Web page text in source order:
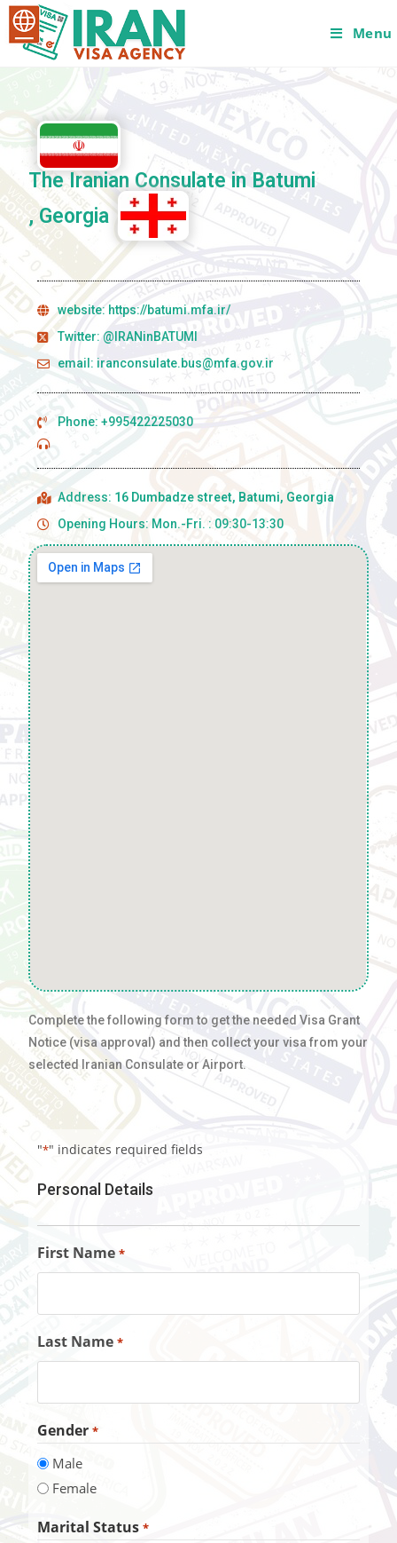
Menu
The Iranian Consulate in Batumi
, Georgia
website: https://batumi.mfa.ir/
Twitter: @IRANinBATUMI
email: iranconsulate.bus@mfa.gov.ir
Phone: +995422225030
Address: 16 Dumbadze street, Batumi, Georgia
Opening Hours: Mon.-Fri. : 09:30-13:30
Complete the following form to get the needed Visa Grant
Notice (visa approval) and then collect your visa from your
selected Iranian Consulate or Airport.
"*" indicates required fields
Personal Details
First Name *
Last Name *
Gender *
Male
Female
Marital Status *